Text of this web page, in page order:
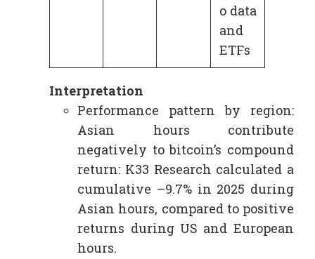
o data
and
ETFs
Interpretation
Performance pattern by region:
Asian hours contribute
negatively to bitcoin’s compound
return: K33 Research calculated a
cumulative –9.7% in 2025 during
Asian hours, compared to positive
returns during US and European
hours.